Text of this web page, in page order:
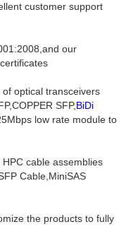
customer support
our
optical transceivers
SFP,BiDi
low rate module to
cable assemblies
Cable,MiniSAS
the products to fully